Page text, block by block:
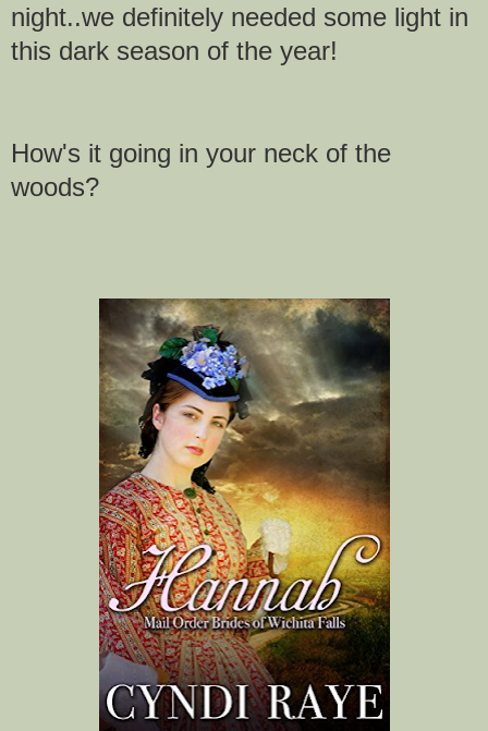
night..we definitely needed some light in
this dark season of the year!
How's it going in your neck of the
woods?